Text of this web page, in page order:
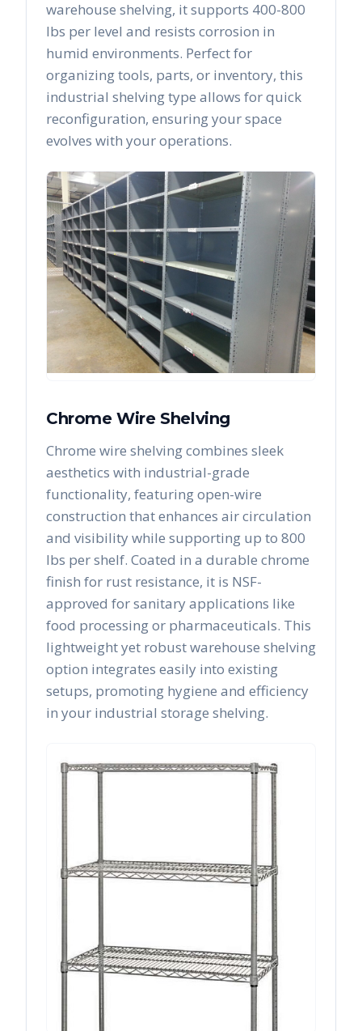
warehouse shelving, it supports 400-800
lbs per level and resists corrosion in
humid environments. Perfect for
organizing tools, parts, or inventory, this
industrial shelving type allows for quick
reconfiguration, ensuring your space
evolves with your operations.
Chrome Wire Shelving
Chrome wire shelving combines sleek
aesthetics with industrial-grade
functionality, featuring open-wire
construction that enhances air circulation
and visibility while supporting up to 800
lbs per shelf. Coated in a durable chrome
finish for rust resistance, it is NSF-
approved for sanitary applications like
food processing or pharmaceuticals. This
lightweight yet robust warehouse shelving
option integrates easily into existing
setups, promoting hygiene and efficiency
in your industrial storage shelving.